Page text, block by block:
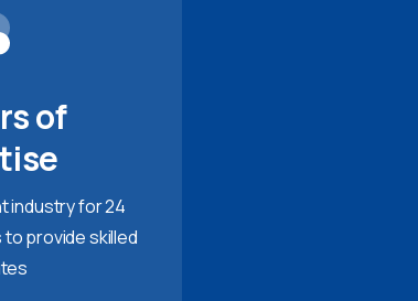
of
industry for 24
provide skilled